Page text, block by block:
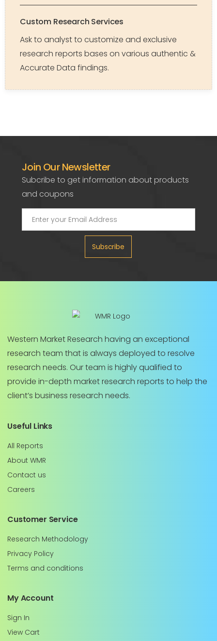
Custom Research Services
Ask to analyst to customize and exclusive
research reports bases on various authentic &
Accurate Data findings.
Join Our Newsletter
Subcribe to get information about products
and coupons
Subscribe
Western Market Research having an exceptional
research team that is always deployed to resolve
research needs. Our team is highly qualified to
provide in-depth market research reports to help the
client’s business research needs.
Useful Links
All Reports
About WMR
Contact us
Careers
Customer Service
Research Methodology
Privacy Policy
Terms and conditions
My Account
Sign In
View Cart